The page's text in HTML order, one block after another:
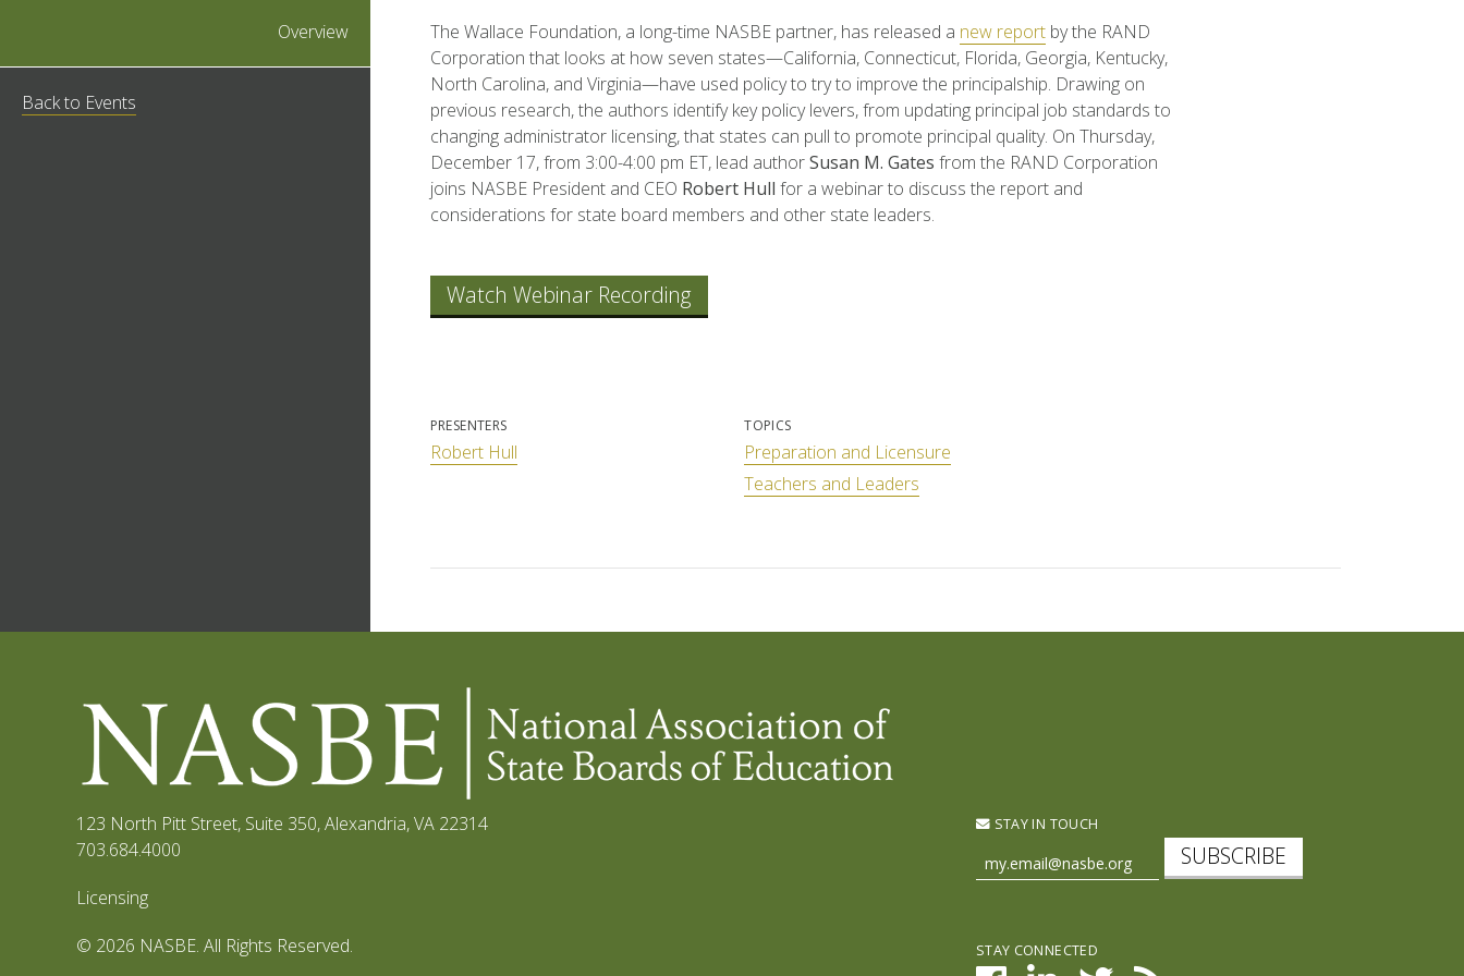
Overview
Back to Events
The Wallace Foundation, a long-time NASBE partner, has released a new reportby the RAND
Corporation that looks at how seven states—California, Connecticut, Florida, Georgia, Kentucky,
North Carolina, and Virginia—have used policy to try to improve the principalship. Drawing on
previous research, the authors identify key policy levers, from updating principal job standards to
changing administrator licensing, that states can pull to promote principal quality. On Thursday,
December 17, from 3:00-4:00 pm ET, lead authorSusan M. Gates from the RAND Corporation
joins NASBE President and CEO Robert Hull for a webinar to discuss the report and
considerations for state board members and other state leaders.
Watch Webinar Recording
PRESENTERS
Robert Hull
TOPICS
Preparation and Licensure
Teachers and Leaders
123 North Pitt Street, Suite 350,Alexandria, VA 22314
703.684.4000
Licensing
© 2026 NASBE. All Rights Reserved.
STAY IN TOUCH
SUBSCRIBE
STAY CONNECTED